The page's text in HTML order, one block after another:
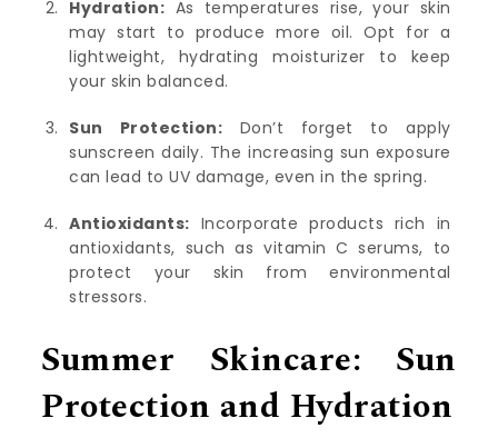
Hydration: As temperatures rise, your skin
may start to produce more oil. Opt for a
lightweight, hydrating moisturizer to keep
your skin balanced.
Sun Protection: Don’t forget to apply
sunscreen daily. The increasing sun exposure
can lead to UV damage, even in the spring.
Antioxidants: Incorporate products rich in
antioxidants, such as vitamin C serums, to
protect your skin from environmental
stressors.
Summer Skincare: Sun
Protection and Hydration